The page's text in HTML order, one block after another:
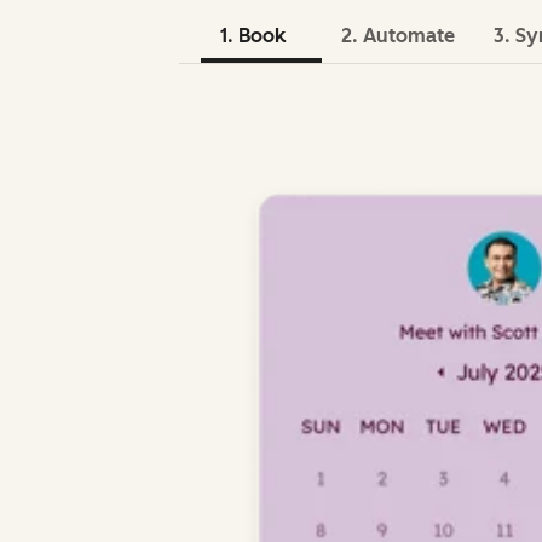
1. Book 2. Automate 3.